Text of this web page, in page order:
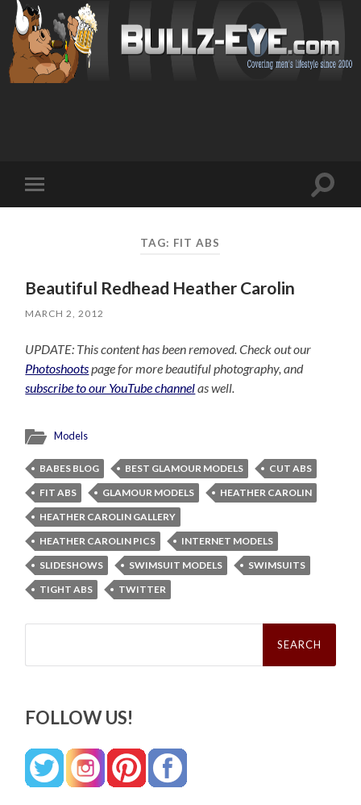
mobile
Toggle
TAG: FIT ABS
Beautiful Redhead Heather Carolin
MARCH 2, 2012
UPDATE: This content has been removed. Check out our
Photoshootspage for more beautiful photography, and
subscribe to our YouTube channelas well.
Models
BABES BLOG BEST GLAMOUR MODELS
CUT ABS
FIT ABS
GLAMOUR MODELS
HEATHER CAROLIN
HEATHER CAROLIN GALLERY
HEATHER CAROLIN PICS
INTERNET MODELS
SLIDESHOWS
SWIMSUIT MODELS
SWIMSUITS
TIGHT ABS
TWITTER
Search
FOLLOW US!